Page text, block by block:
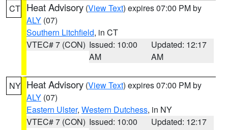
CT Heat Advisory (View Text) expires 07:00 PM by
ALY (07)
Southern Litchfield, in CT
VTEC# 7 (CON) Issued: 10:00
AM
Updated: 12:17
AM
NY Heat Advisory (View Text) expires 07:00 PM by
ALY (07)
Eastern Ulster, Western Dutchess, in NY
VTEC# 7 (CON) Issued: 10:00
Updated: 12:17